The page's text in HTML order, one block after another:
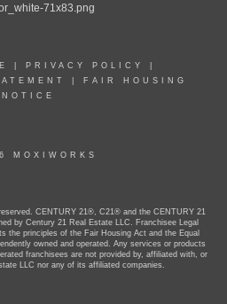
PRIVACY POLICY
FAIR HOUSING
NOTICE
MOXIWORKS
CENTURY 21®, C21® and the CENTURY 21
by Century 21 Real Estate LLC. Franchisee Legal
the principles of the Fair Housing Act and the Equal
owned and operated. Any services or products
franchisees are not provided by, affiliated with, or
LLC nor any of its affiliated companies.